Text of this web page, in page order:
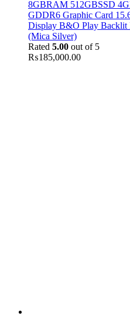
8GBRAM 512GBSSD
GDDR6 Graphic Card
Display B&O Play
(Mica Silver)
Rated 5.00 out of 5
₨185,000.00